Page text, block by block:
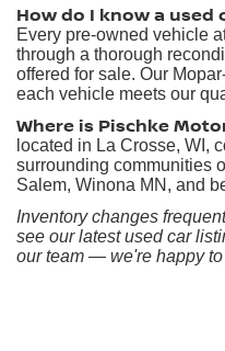
How do I know a used
Every pre-owned vehicle
through a thorough
offered for sale. Our
each vehicle meets our
Where is Pischke
located in La Crosse, WI,
surrounding communities
Salem, Winona MN, and
Inventory changes
see our latest used car
our team — we're happy to